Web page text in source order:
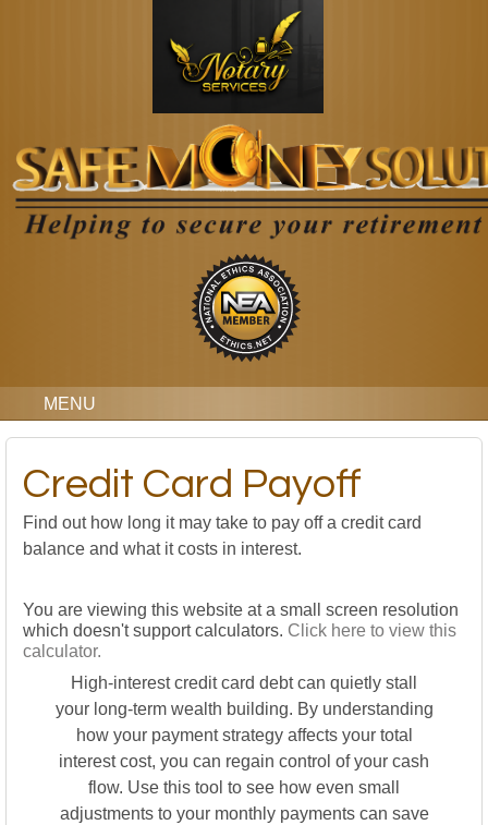
MENU
Credit Card Payoff
Find out how long it may take to pay off a credit card
balance and what it costs in interest.
You are viewing this website at a small screen resolution
which doesn't support calculators. Click here to view this
calculator.
High-interest credit card debt can quietly stall
your long-term wealth building. By understanding
how your payment strategy affects your total
interest cost, you can regain control of your cash
flow. Use this tool to see how even small
adjustments to your monthly payments can save